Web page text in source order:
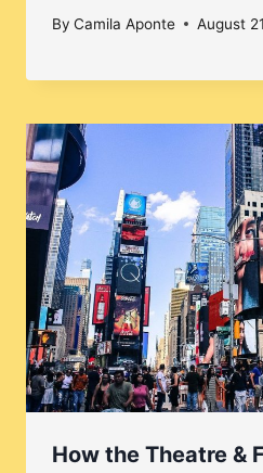
By Camila Aponte August
How the Theatre &